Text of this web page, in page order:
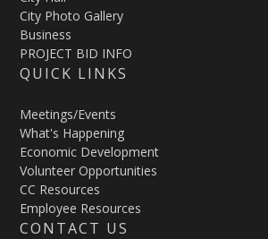
City Photo Gallery
Business
PROJECT BID INFO
QUICK LINKS
Meetings/Events
What's Happening
Economic Development
Volunteer Opportunities
CC Resources
Employee Resources
CONTACT US